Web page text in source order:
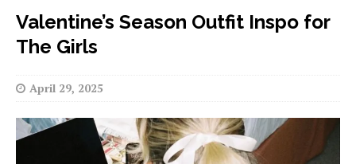
Valentine’s Season Outfit Inspo for
The Girls
April 29, 2025